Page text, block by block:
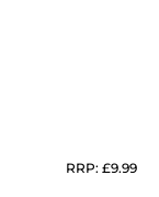
RRP: £9.99